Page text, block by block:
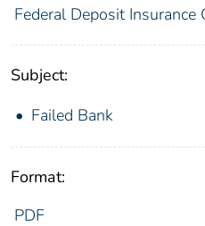
Federal Deposit Insurance
Subject:
Failed Bank
Format:
PDF